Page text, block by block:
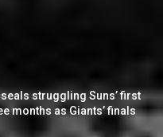
struggling Suns’ first
months as Giants’ finals